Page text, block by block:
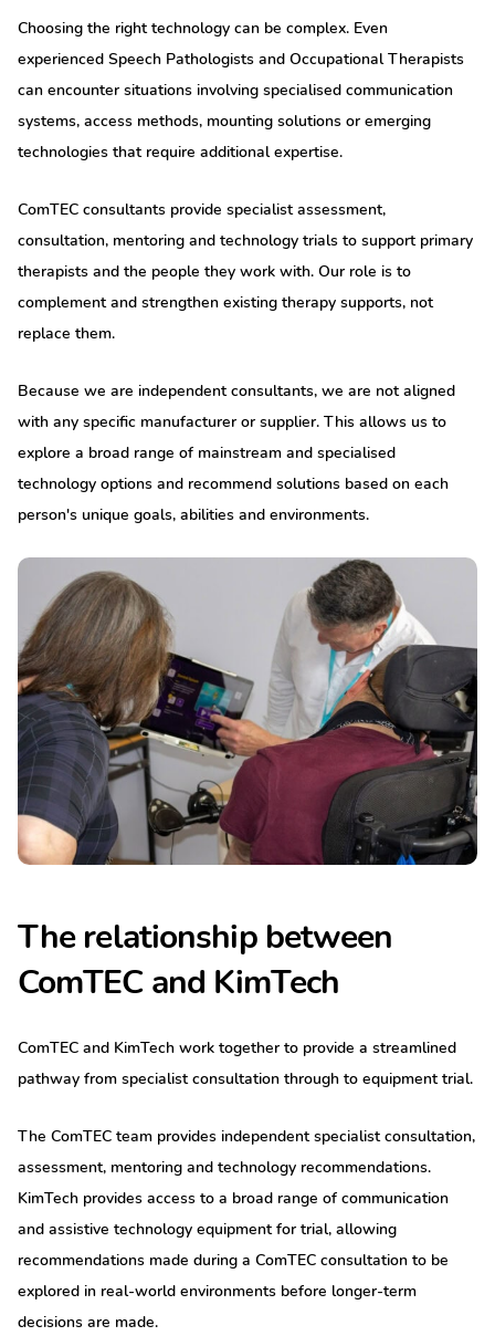
Choosing the right technology can be complex. Even
experienced Speech Pathologists and Occupational Therapists
can encounter situations involving specialised communication
systems, access methods, mounting solutions or emerging
technologies that require additional expertise.
ComTEC consultants provide specialist assessment,
consultation, mentoring and technology trials to support primary
therapists and the people they work with. Our role is to
complement and strengthen existing therapy supports, not
replace them.
Because we are independent consultants, we are not aligned
with any specific manufacturer or supplier. This allows us to
explore a broad range of mainstream and specialised
technology options and recommend solutions based on each
person's unique goals, abilities and environments.
The relationship between
ComTEC and KimTech
ComTEC and KimTech work together to provide a streamlined
pathway from specialist consultation through to equipment trial.
The ComTEC team provides independent specialist consultation,
assessment, mentoring and technology recommendations.
KimTech provides access to a broad range of communication
and assistive technology equipment for trial, allowing
recommendations made during a ComTEC consultation to be
explored in real-world environments before longer-term
decisions are made.